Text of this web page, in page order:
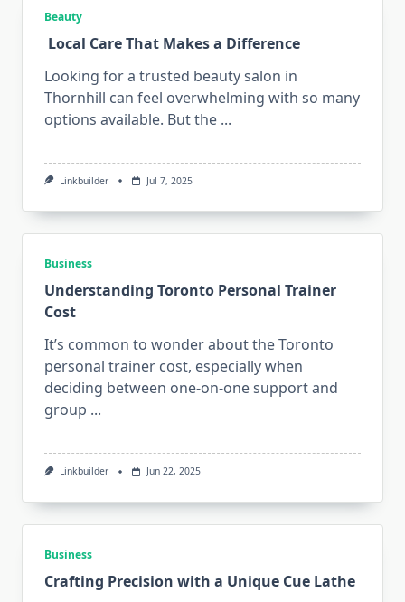
Beauty
Local Care That Makes a Difference
Looking for a trusted beauty salon in
Thornhill can feel overwhelming with so many
options available. But the ...
Linkbuilder Jul 7, 2025
Business
Understanding Toronto Personal Trainer
Cost
It’s common to wonder about the Toronto
personal trainer cost, especially when
deciding between one-on-one support and
group ...
Linkbuilder Jun 22, 2025
Business
Crafting Precision with a Unique Cue Lathe